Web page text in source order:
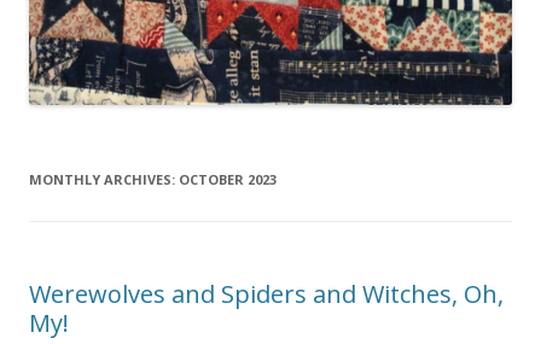
MONTHLY ARCHIVES: OCTOBER 2023
Werewolves and Spiders and Witches, Oh,
My!